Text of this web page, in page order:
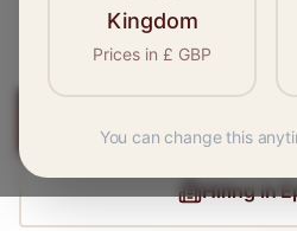
Eppingand
Hiring in
Kingdom
Prices in £ GBP
You can change this